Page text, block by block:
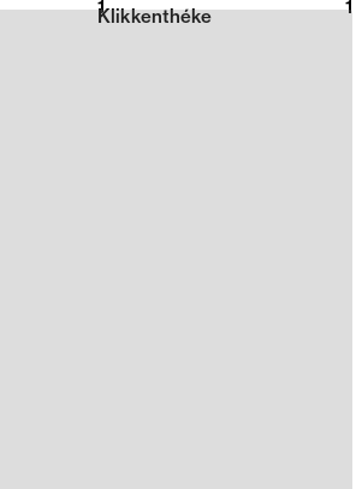
2026
Klikkenthéke
1 1